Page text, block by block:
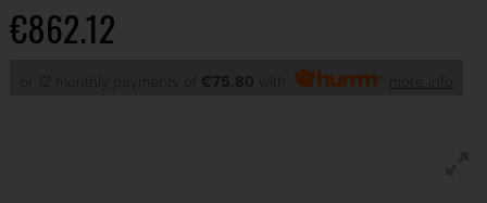
€862.12
or 12 monthly payments of €75.80